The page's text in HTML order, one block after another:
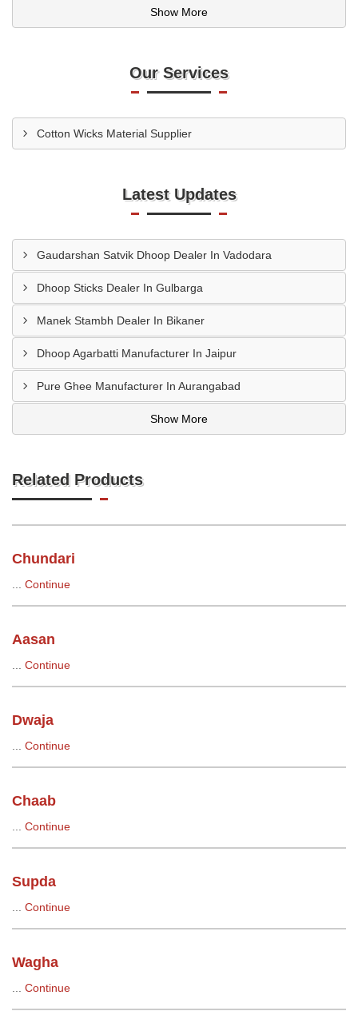
Show More
Our Services
Cotton Wicks Material Supplier
Latest Updates
Gaudarshan Satvik Dhoop Dealer In Vadodara
Dhoop Sticks Dealer In Gulbarga
Manek Stambh Dealer In Bikaner
Dhoop Agarbatti Manufacturer In Jaipur
Pure Ghee Manufacturer In Aurangabad
Show More
Related Products
Chundari
Continue
Aasan
Continue
Dwaja
Continue
Chaab
Continue
Supda
Continue
Wagha
Continue